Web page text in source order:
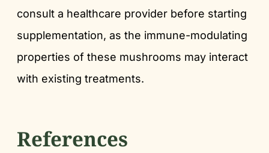
consult a healthcare provider before starting
supplementation, as the immune-modulating
properties of these mushrooms may interact
with existing treatments.
References